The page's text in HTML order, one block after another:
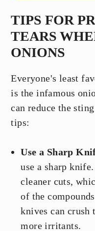
TIPS FOR
TEARS
ONIONS
Everyone's least
is the infamous
can reduce the
tips:
Use a Sharp
use a sharp
cleaner cuts,
of the
knives can crush
more irritants.